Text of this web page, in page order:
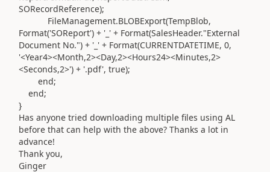
SORecordReference);
FileManagement.BLOBExport(TempBlob,
Format('SOReport') + '_' + Format(SalesHeader."External
Document No.") + '_' + Format(CURRENTDATETIME, 0,
'<Year4><Month,2><Day,2><Hours24><Minutes,2>
<Seconds,2>') + '.pdf', true);
end;
end;
}
Has anyone tried downloading multiple files using AL
before that can help with the above? Thanks a lot in
advance!
Thank you,
Ginger